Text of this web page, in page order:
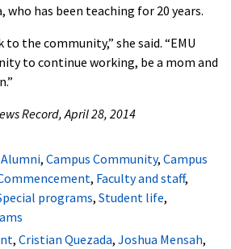
who has been teaching for 20 years.
the community,” she said. “EMU
to continue working, be a mom and
Record, April 28, 2014
Alumni, Campus Community, Campus
, Faculty and staff,
programs, Student life,
, Cristian Quezada, Joshua Mensah,